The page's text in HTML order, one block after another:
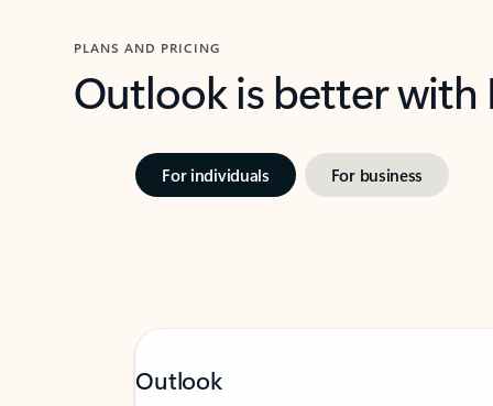
PLANS AND PRICING
Outlook is better
For individuals For business
Outlook